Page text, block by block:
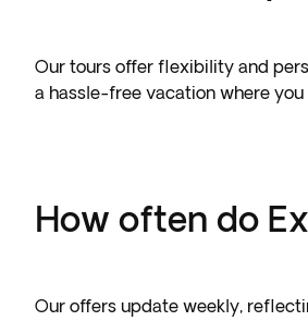
Our tours offer flexibility and
a hassle-free vacation where
How often do
Our offers update weekly,